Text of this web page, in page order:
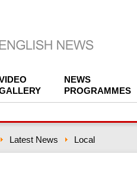
NEWS
PROGRAMMES
Latest News Local